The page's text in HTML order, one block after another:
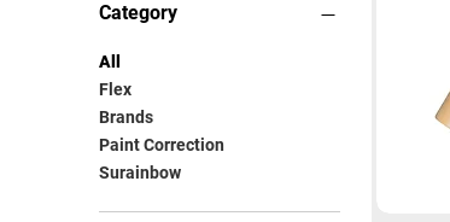
Category
All
Flex
Brands
Paint Correction
Surainbow